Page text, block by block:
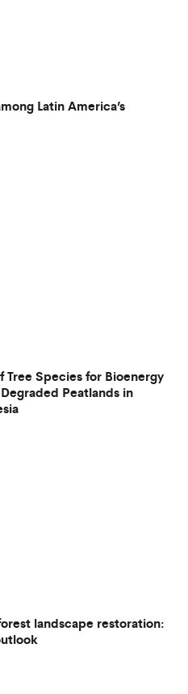
Latin America’s
Species for Bioenergy
Peatlands in
landscape restoration: